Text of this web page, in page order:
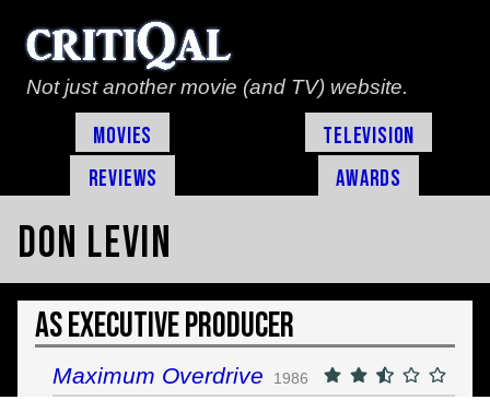
Not just another movie (and TV) website.
Movies
Television
Reviews
Awards
Don Levin
As Executive Producer
Maximum Overdrive 1986